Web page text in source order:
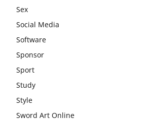
Sex
Social Media
Software
Sponsor
Sport
Study
Style
Sword Art Online